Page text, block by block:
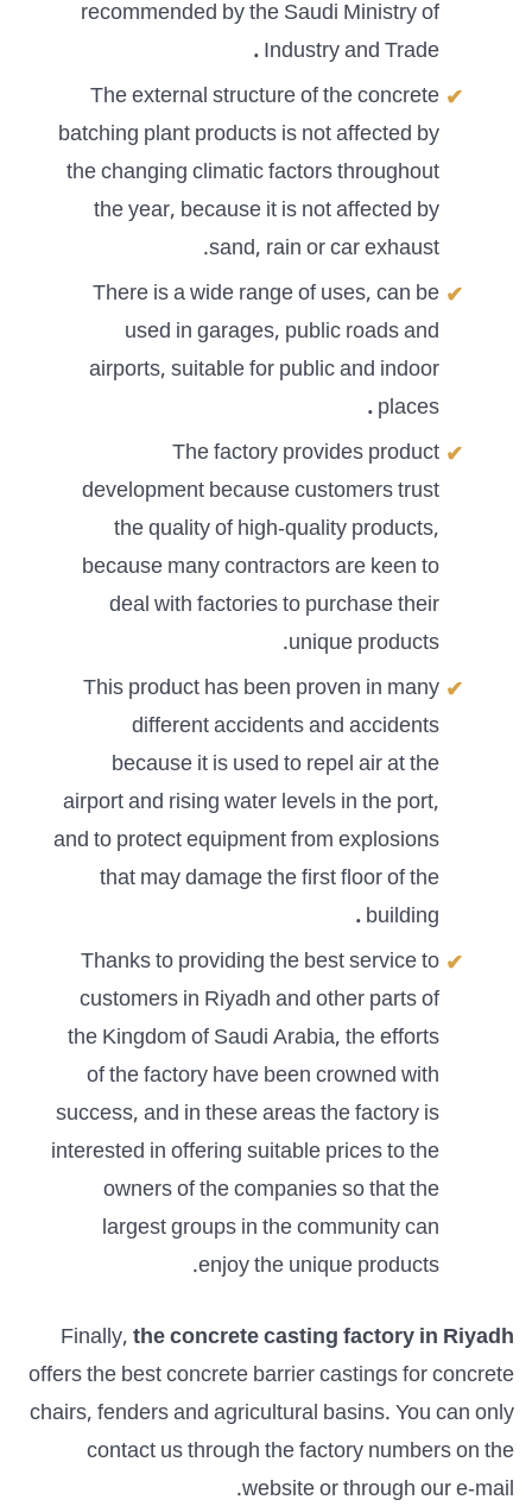
recommended by the Saudi Ministry of
Industry and Trade
.
The external structure of the concrete
batching plant products is not affected by
the changing climatic factors throughout
the year, because it is not affected by
sand, rain or car exhaust.
There is a wide range of uses, can be
used in garages, public roads and
airports, suitable for public and indoor
places
.
The factory provides product
development because customers trust
the quality of high-quality products,
because many contractors are keen to
deal with factories to purchase their
unique products.
This product has been proven in many
different accidents and accidents
because it is used to repel air at the
airport and rising water levels in the port,
and to protect equipment from explosions
that may damage the first floor of the
building
.
Thanks to providing the best service to
customers in Riyadh and other parts of
the Kingdom of Saudi Arabia, the efforts
of the factory have been crowned with
success, and in these areas the factory is
interested in offering suitable prices to the
owners of the companies so that the
largest groups in the community can
enjoy the unique products.
Finally,the concrete casting factory in Riyadh
offers the best concrete barrier castings for concrete
chairs, fenders and agricultural basins. You can only
contact us through the factory numbers on the
website or through our e-mail.